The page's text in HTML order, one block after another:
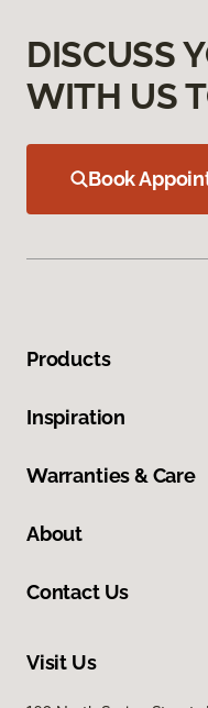
DISCUSS
WITH US
Book
Products
Inspiration
Warranties & Care
About
Contact Us
Visit Us